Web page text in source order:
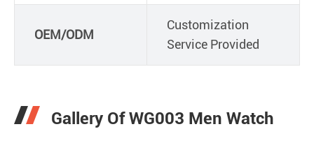
OEM/ODM
Customization
Service Provided
Gallery Of WG003 Men Watch